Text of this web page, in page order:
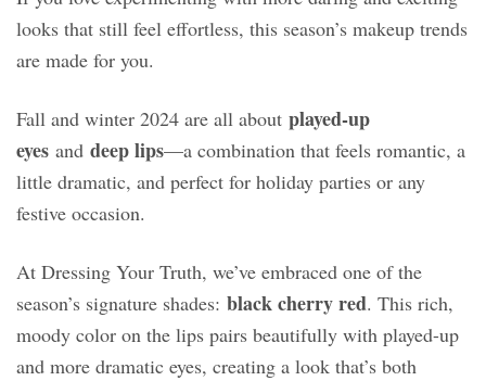
looks that still feel effortless, this season’s makeup trends
are made for you.
Fall and winter 2024 are all about played-up
eyes and deep lips—a combination that feels romantic, a
little dramatic, and perfect for holiday parties or any
festive occasion.
At Dressing Your Truth, we’ve embraced one of the
season’s signature shades: black cherry red. This rich,
moody color on the lips pairs beautifully with played-up
and more dramatic eyes, creating a look that’s both